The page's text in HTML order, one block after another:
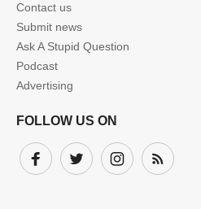
Contact us
Submit news
Ask A Stupid Question
Podcast
Advertising
FOLLOW US ON
FacebookTwitter InstagramSubscribe